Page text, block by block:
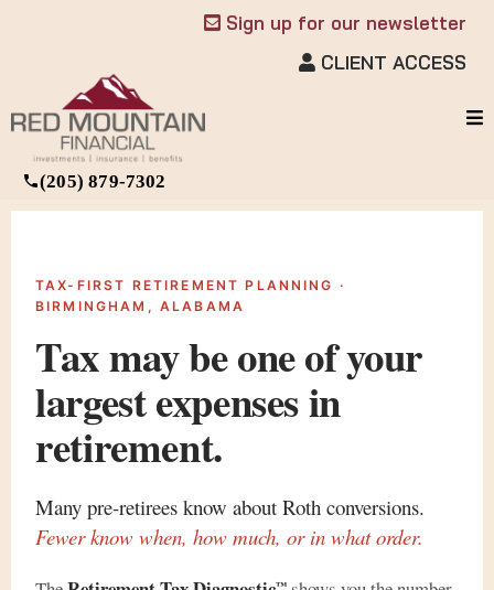
Sign up for our newsletter
CLIENT ACCESS
(205) 879-7302
TAX-FIRST RETIREMENT PLANNING ·
BIRMINGHAM, ALABAMA
Tax may be one of your
largestexpenses in
retirement.
Many pre-retirees know about Roth conversions.
Fewer know when, how much, or in what order.
™